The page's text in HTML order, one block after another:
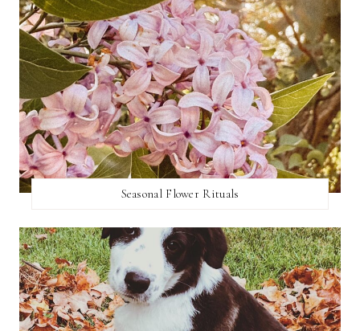
Seasonal Flower Rituals